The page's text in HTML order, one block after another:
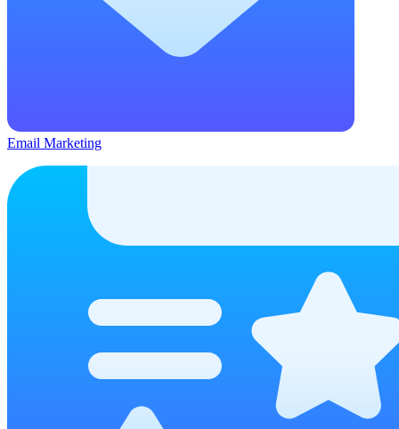
Email Marketing